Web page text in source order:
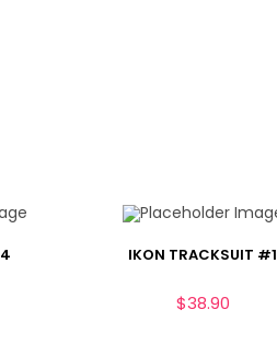
IKON TRACKSUIT #1
$38.90